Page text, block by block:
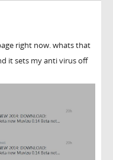
right now. whats that
it sets my anti virus off